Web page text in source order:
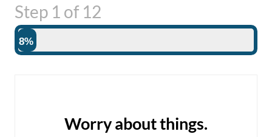
Step 1 of 12
8%
Worry about things.